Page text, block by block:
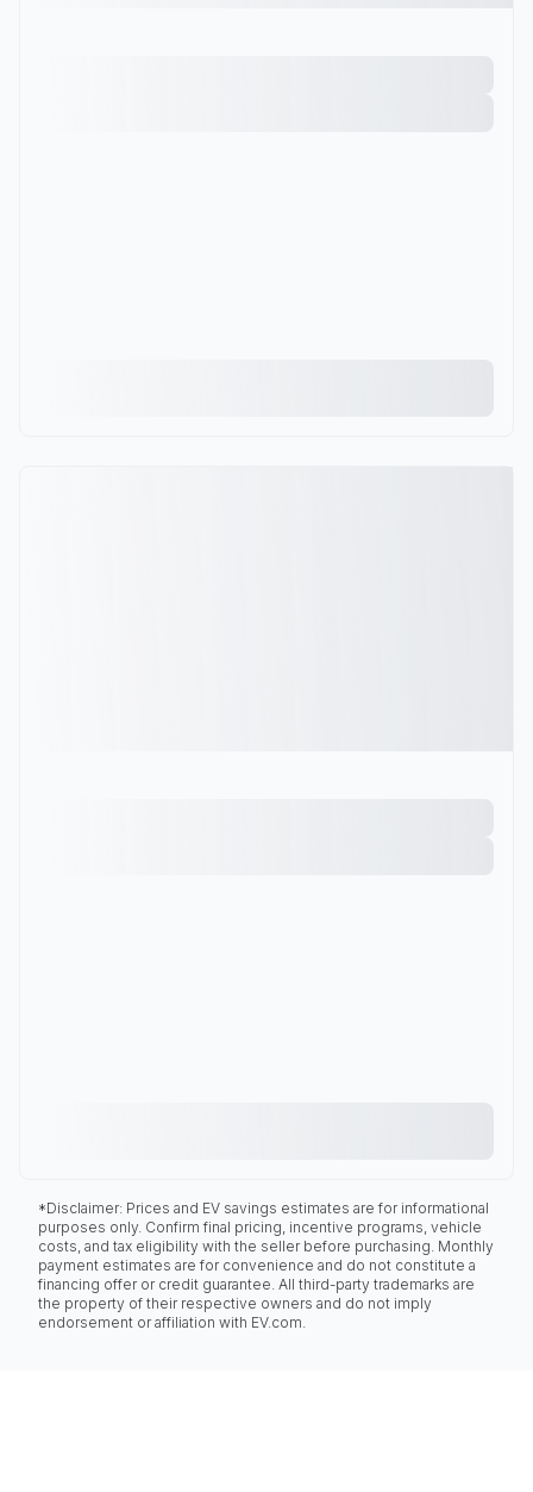
*Disclaimer: Prices and EV savings estimates are for informational
purposes only. Confirm final pricing, incentive programs, vehicle
costs, and tax eligibility with the seller before purchasing. Monthly
payment estimates are for convenience and do not constitute a
financing offer or credit guarantee. All third-party trademarks are
the property of their respective owners and do not imply
endorsement or affiliation with EV.com.